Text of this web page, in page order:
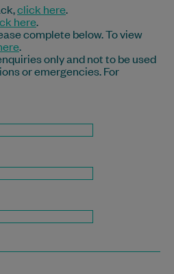
click here.
here.
complete below. To view
.
only and not to be used
or emergencies. For